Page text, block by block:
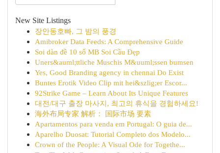
New Site Listings
장안동호빠, 그 밤의 풍경
Amibroker Data Feeds: A Comprehensive Guide
Soi dàn đề 10 số MB Soi Cầu Đẹp
Uners&auml;ttliche Muschis M&uuml;ssen bumsen
Yes, Good Branding agency in chennai Do Exist
Buntes Erotik Video Clip mit hei&szlig;er Escor...
92Strike Game – Learn About Its Unique Features
대전/대구 출장 마사지, 최고의 휴식을 경험하세요!
海外布局专家 解析： 国际市场 要素
Apartamentos para venda em Portugal: O guia de...
Aparelho Duosat: Tutorial Completo dos Modelo...
Crown of the People: A Visual Ode for Togethe...